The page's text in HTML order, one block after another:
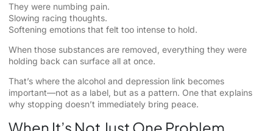
They were numbing pain.
Slowing racing thoughts.
Softening emotions that felt too intense to hold.
When those substances are removed, everything they were
holding back can surface all at once.
That’s where the alcohol and depression link becomes
important—not as a label, but as a pattern. One that explains
why stopping doesn’t immediately bring peace.
When It’s Not Just One Problem